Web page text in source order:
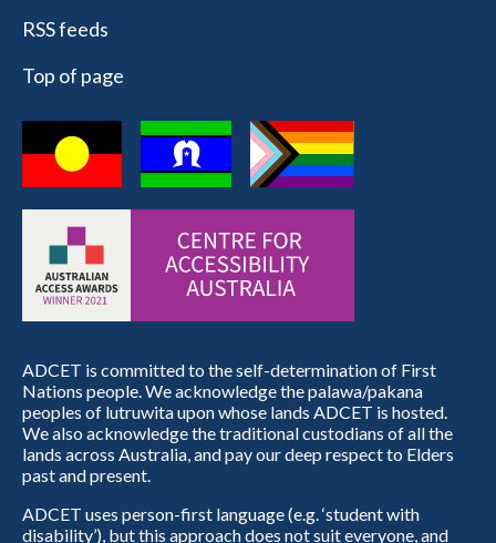
RSS feeds
Top of page
ADCET is committed to the self-determination of First
Nations people. We acknowledge the palawa/pakana
peoples of lutruwita upon whose lands ADCET is hosted.
We also acknowledge the traditional custodians of all the
lands across Australia, and pay our deep respect to Elders
past and present.
ADCET uses person-first language (e.g. ‘student with
disability’), but this approach does not suit everyone, and